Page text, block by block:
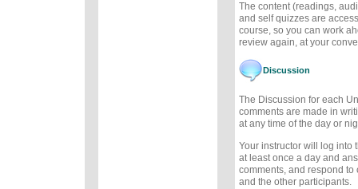
The content (readings,
and self quizzes are
course, so you can work
review again, at your
Discussion
The Discussion for each
comments are made in
at any time of the day or
Your instructor will log into
at least once a day and
comments, and respond to
and the other participants.